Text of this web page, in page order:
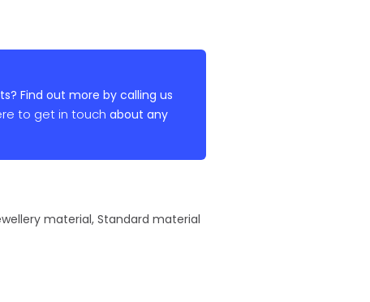
Find out more by calling us
to get in touch about any
material, Standard material